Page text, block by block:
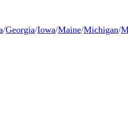
/Georgia/Iowa/Maine/Michigan/